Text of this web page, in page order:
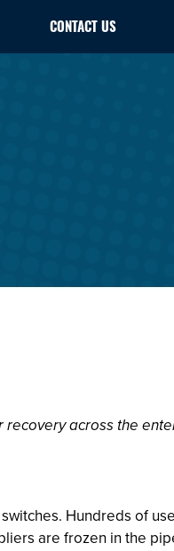
CONTACT US
across the
Hundreds of
are frozen in the